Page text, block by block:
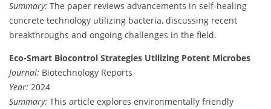
Summary: The paper reviews advancements in self-healing
concrete technology utilizing bacteria, discussing recent
breakthroughs and ongoing challenges in the field.
Eco-Smart Biocontrol Strategies Utilizing Potent Microbes
Journal: Biotechnology Reports
Year: 2024
Summary: This article explores environmentally friendly